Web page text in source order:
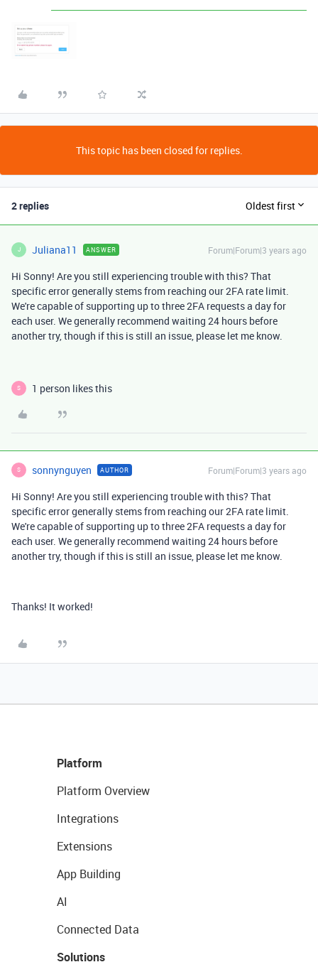
This topic has been closed for replies.
2 replies Oldest first
J Juliana11 ANSWER Forum|Forum|3 years ago
Hi Sonny! Are you still experiencing trouble with this? That
specific error generally stems from reaching our 2FA rate limit.
We're capable of supporting up to three 2FA requests a day for
each user. We generally recommend waiting 24 hours before
another try, though if this is still an issue, please let me know.
S 1 person likes this
S sonnynguyen AUTHOR Forum|Forum|3 years ago
Hi Sonny! Are you still experiencing trouble with this? That
specific error generally stems from reaching our 2FA rate limit.
We're capable of supporting up to three 2FA requests a day for
each user. We generally recommend waiting 24 hours before
another try, though if this is still an issue, please let me know.
Thanks! It worked!
Platform
Platform Overview
Integrations
Extensions
App Building
AI
Connected Data
Solutions